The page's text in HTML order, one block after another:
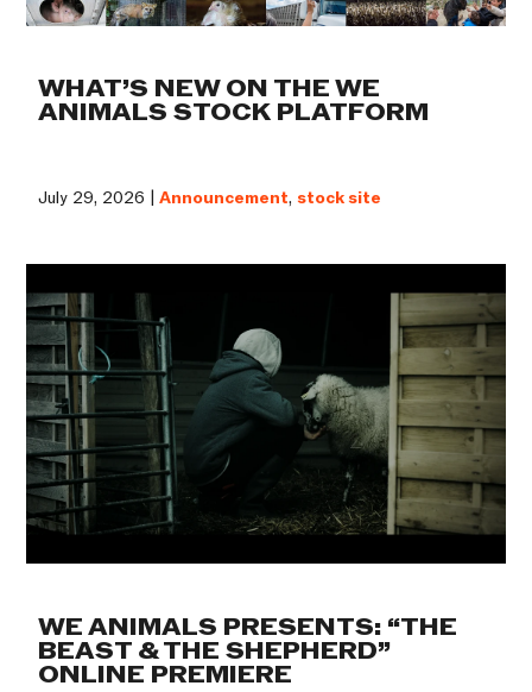
WHAT’S NEW ON THE WE
ANIMALS STOCK PLATFORM
July 29, 2026 |Announcement, stock site
WE ANIMALS PRESENTS: “THE
BEAST & THE SHEPHERD”
ONLINE PREMIERE